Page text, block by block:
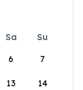
Sa
Su
6 7
13 14